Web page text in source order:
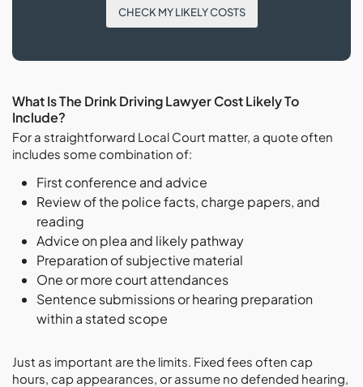
CHECK MY LIKELY COSTS
What Is The Drink Driving Lawyer Cost Likely To
Include?
For a straightforward Local Court matter, a quote often
includes some combination of:
First conference and advice
Review of the police facts, charge papers, and
reading
Advice on plea and likely pathway
Preparation of subjective material
One or more court attendances
Sentence submissions or hearing preparation
within a stated scope
Just as important are the limits. Fixed fees often cap
hours, cap appearances, or assume no defended hearing,